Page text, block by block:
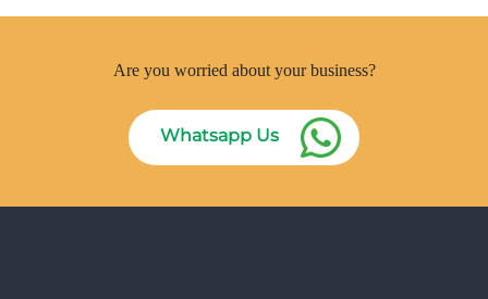
Are you worried about your business?
Whatsapp Us